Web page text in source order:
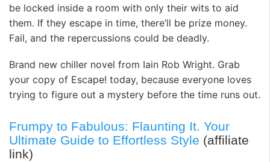
be locked inside a room with only their wits to aid
them. If they escape in time, there’ll be prize money.
Fail, and the repercussions could be deadly.
Brand new chiller novel from Iain Rob Wright. Grab
your copy of Escape! today, because everyone loves
trying to figure out a mystery before the time runs out.
Frumpy to Fabulous: Flaunting It. Your
Ultimate Guide to Effortless Style (affiliate
link)